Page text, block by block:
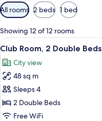
Available
filters
for
rooms
All rooms 2 beds 1 bed
Showing 12 of 12 rooms
View
all
photos
for
Club
Room,
2
4
Club Room, 2 Double Beds
City view
48 sq m
Sleeps 4
2 Double Beds
Free WiFi